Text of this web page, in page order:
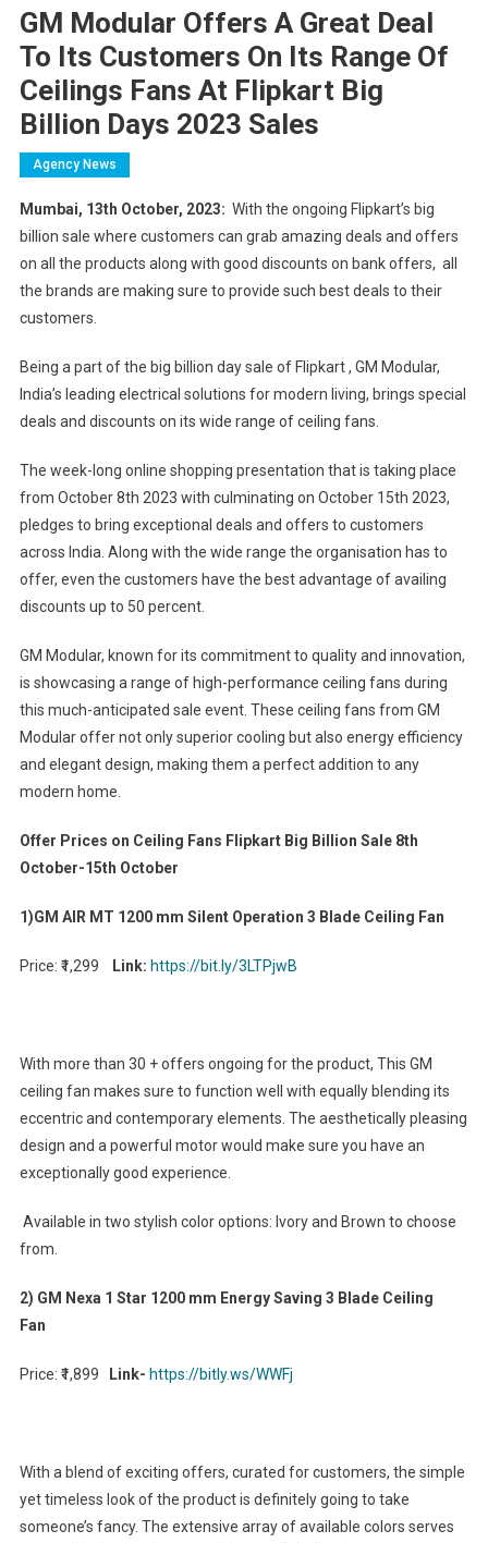
GM Modular Offers A Great Deal
To Its Customers On Its Range Of
Ceilings Fans At Flipkart Big
Billion Days 2023 Sales
Agency News
Mumbai, 13th October, 2023: With the ongoing Flipkart’s big
billion sale where customers can grab amazing deals and offers
on all the products along with good discounts on bank offers, all
the brands are making sure to provide such best deals to their
customers.
Being a part of the big billion day sale of Flipkart , GM Modular,
India’s leading electrical solutions for modern living, brings special
deals and discounts on its wide range of ceiling fans.
The week-long online shopping presentation that is taking place
from October 8th 2023 with culminating on October 15th 2023,
pledges to bring exceptional deals and offers to customers
across India. Along with the wide range the organisation has to
offer, even the customers have the best advantage of availing
discounts up to 50 percent.
GM Modular, known for its commitment to quality and innovation,
is showcasing a range of high-performance ceiling fans during
this much-anticipated sale event. These ceiling fans from GM
Modular offer not only superior cooling but also energy efficiency
and elegant design, making them a perfect addition to any
modern home.
Offer Prices on Ceiling Fans Flipkart Big Billion Sale 8th
October-15th October
1)GM AIR MT 1200 mm Silent Operation 3 Blade Ceiling Fan
Price: ₹1,299 Link: https://bit.ly/3LTPjwB
With more than 30 + offers ongoing for the product, This GM
ceiling fan makes sure to function well with equally blending its
eccentric and contemporary elements. The aesthetically pleasing
design and a powerful motor would make sure you have an
exceptionally good experience.
Available in two stylish color options: Ivory and Brown to choose
from.
2) GM Nexa 1 Star 1200 mm Energy Saving 3 Blade Ceiling
Fan
Price: ₹1,899 Link- https://bitly.ws/WWFj
With a blend of exciting offers, curated for customers, the simple
yet timeless look of the product is definitely going to take
someone’s fancy. The extensive array of available colors serves